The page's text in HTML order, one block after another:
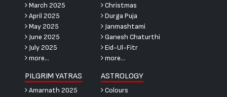
March 2025
April 2025
May 2025
June 2025
July 2025
more...
Christmas
Durga Puja
Janmashtami
Ganesh Chaturthi
Eid-Ul-Fitr
more...
PILGRIM YATRAS
Amarnath 2025
ASTROLOGY
Colours